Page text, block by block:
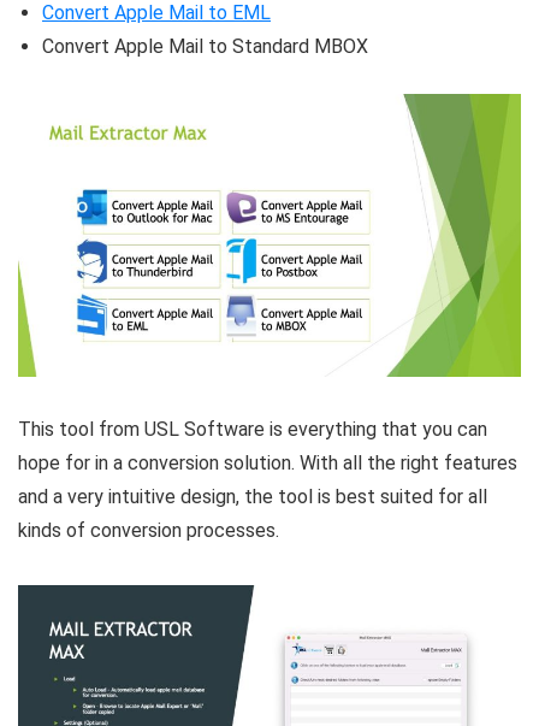
Convert Apple Mail to EML
Convert Apple Mail to Standard MBOX
This tool from USL Software is everything that you can
hope for in a conversion solution. With all the right features
and a very intuitive design, the tool is best suited for all
kinds of conversion processes.